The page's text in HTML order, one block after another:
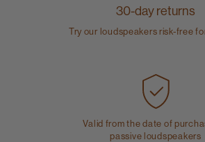
30-day returns
Try our loudspeakers risk-free
Valid from the date of
passive loudspeakers